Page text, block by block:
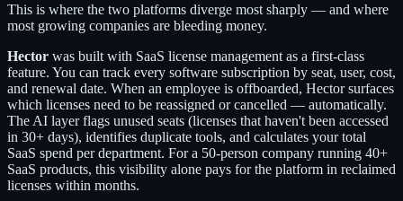
This is where the two platforms diverge most sharply — and where
most growing companies are bleeding money.
Hector was built with SaaS license management as a first-class
feature. You can track every software subscription by seat, user, cost,
and renewal date. When an employee is offboarded, Hector surfaces
which licenses need to be reassigned or cancelled — automatically.
The AI layer flags unused seats (licenses that haven't been accessed
in 30+ days), identifies duplicate tools, and calculates your total
SaaS spend per department. For a 50-person company running 40+
SaaS products, this visibility alone pays for the platform in reclaimed
licenses within months.